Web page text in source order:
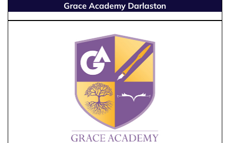
Grace Academy Darlaston